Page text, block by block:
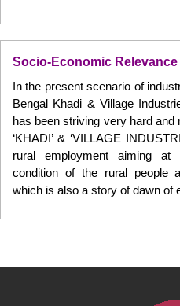
Socio-Economic Relevance
In the present scenario of
Bengal Khadi & Village
has been striving very hard
‘KHADI’ & ‘VILLAGE
rural employment aiming at
condition of the rural people
which is also a story of dawn of